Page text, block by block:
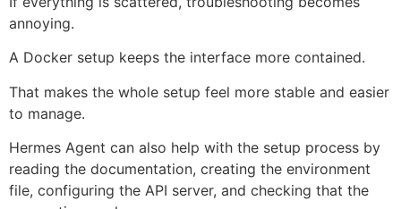
annoying.
A Docker setup keeps the interface more contained.
That makes the whole setup feel more stable and easier
to manage.
Hermes Agent can also help with the setup process by
reading the documentation, creating the environment
file, configuring the API server, and checking that the